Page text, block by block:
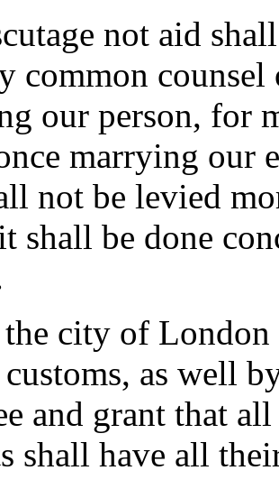
not aid
common
our person, for
marrying our
not be levied
shall be done
city of
as well
and grant that
shall have all